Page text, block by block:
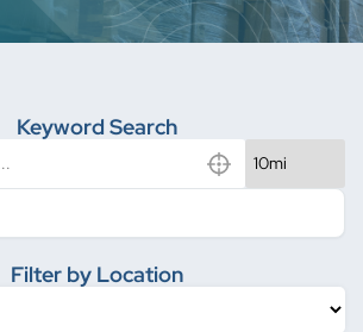
Keyword Search
Filter by Location